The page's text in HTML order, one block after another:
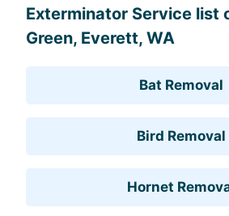
Exterminator Service list
Green, Everett, WA
Bat Removal
Bird Removal
Hornet